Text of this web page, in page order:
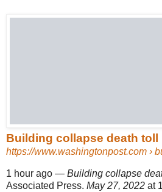
Building collapse death toll
https://www.washingtonpost.com ›
1 hour ago — Building collapse
Associated Press. May 27, 2022 at